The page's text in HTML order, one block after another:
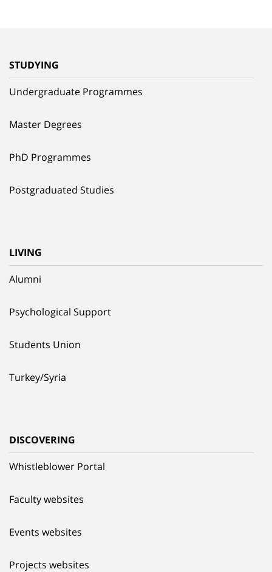
STUDYING
Undergraduate Programmes
Master Degrees
PhD Programmes
Postgraduated Studies
LIVING
Alumni
Psychological Support
Students Union
Turkey/Syria
DISCOVERING
Whistleblower Portal
Faculty websites
Events websites
Projects websites